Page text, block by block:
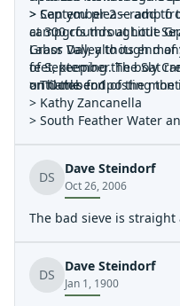
> September 2 – ramp
at 300 cfs throughout
Grass Valley to its end
feet, keeping the boat
until the end of the
> Can you please add
campgrounds at Little
Labor Day, although
of September. The Sly
on October 1.
> Thanks for posting
> Kathy Zancanella
> South Feather Water
DS
Dave Steindorf
Oct 26, 2006
The bad sieve is
DS
Dave Steindorf
Jan 1, 1900